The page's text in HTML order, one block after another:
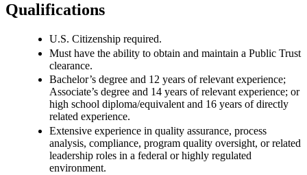
Qualifications
U.S. Citizenship required.
Must have the ability to obtain and maintain a Public Trust
clearance.
Bachelor’s degree and 12 years of relevant experience;
Associate’s degree and 14 years of relevant experience; or
high school diploma/equivalent and 16 years of directly
related experience.
Extensive experience in quality assurance, process
analysis, compliance, program quality oversight, or related
leadership roles in a federal or highly regulated
environment.